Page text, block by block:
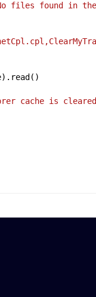
files found in
). read ()
cache is